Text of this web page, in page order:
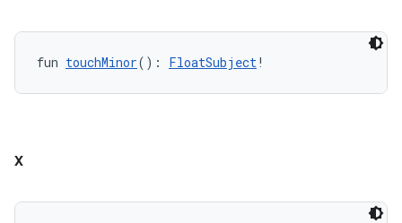
fun touchMinor(): FloatSubject!
x